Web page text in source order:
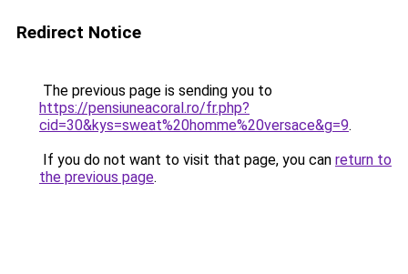
Redirect Notice
The previous page is sending you to
https://pensiuneacoral.ro/fr.php?
cid=30&kys=sweat%20homme%20versace&g=9.
If you do not want to visit that page, you can return to
the previous page.